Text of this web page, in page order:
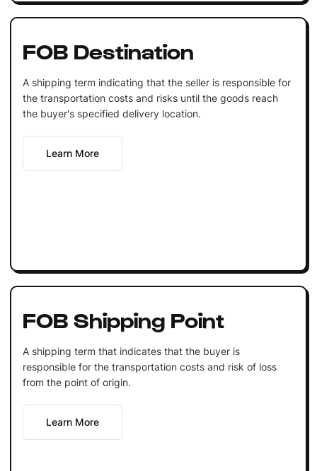
FOB Destination
A shipping term indicating that the seller is responsible for
the transportation costs and risks until the goods reach
the buyer's specified delivery location.
Learn More
FOB Shipping Point
A shipping term that indicates that the buyer is
responsible for the transportation costs and risk of loss
from the point of origin.
Learn More